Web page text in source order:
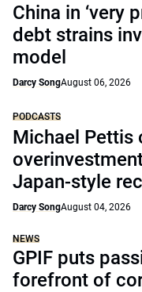
China in ‘very
debt strains
model
Darcy SongAugust 06, 2026
PODCASTS
Michael Pettis
Japan-style
Darcy SongAugust 04, 2026
NEWS
GPIF puts
forefront of